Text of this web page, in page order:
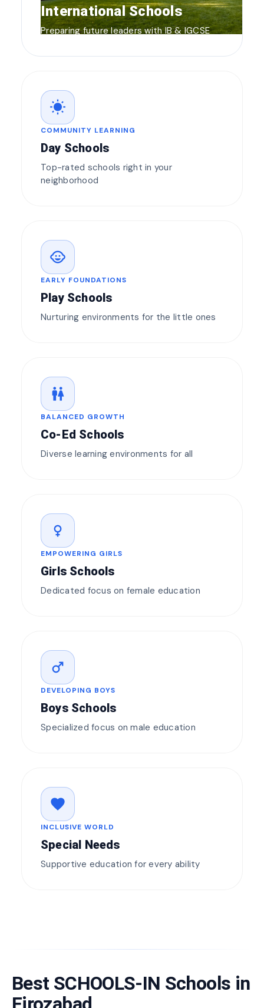
International Schools
Preparing future leaders with IB & IGCSE
wb_sunny
COMMUNITY LEARNING
Day Schools
Top-rated schools right in your
neighborhood
child_care
EARLY FOUNDATIONS
Play Schools
Nurturing environments for the little ones
wc
BALANCED GROWTH
Co-Ed Schools
Diverse learning environments for all
female
EMPOWERING GIRLS
Girls Schools
Dedicated focus on female education
male
DEVELOPING BOYS
Boys Schools
Specialized focus on male education
favorite
INCLUSIVE WORLD
Special Needs
Supportive education for every ability
Best SCHOOLS-IN Schools in